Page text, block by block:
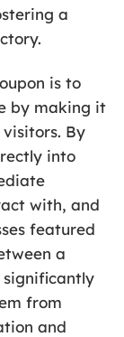
a
is to
by making it
By
into
with, and
featured
a
from
and